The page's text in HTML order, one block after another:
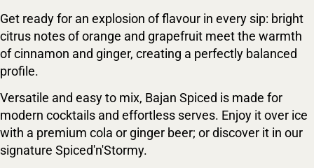
Get ready for an explosion of flavour in every sip: bright
citrus notes of orange and grapefruit meet the warmth
of cinnamon and ginger, creating a perfectly balanced
profile.
Versatile and easy to mix, Bajan Spiced is made for
modern cocktails and effortless serves. Enjoy it over ice
with a premium cola or ginger beer; or discover it in our
signature Spiced'n'Stormy.